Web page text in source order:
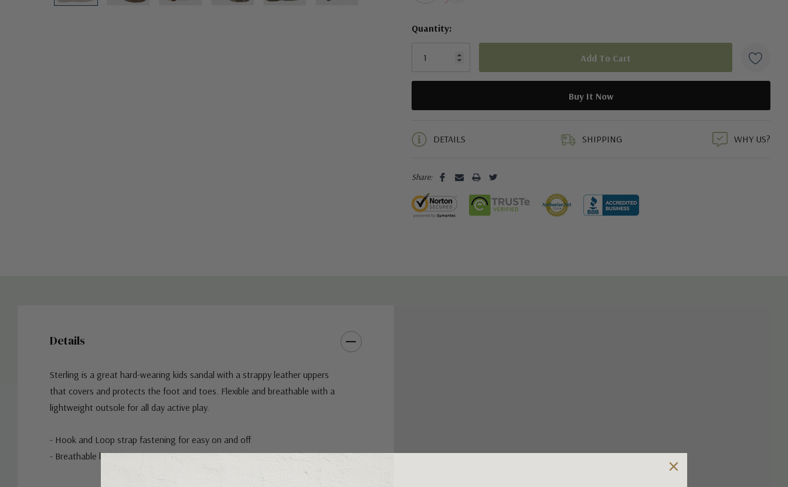
Quantity:
DETAILS SHIPPING WHY US?
Share:
Details
Sterling is a great hard-wearing kids sandal with a strappy leather uppers
that covers and protects the foot and toes. Flexible and breathable with a
lightweight outsole for all day active play.
- Hook and Loop strap fastening for easy on and off
- Breathable linings